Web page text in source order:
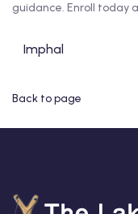
guidance. Enroll today
Imphal
Back to page